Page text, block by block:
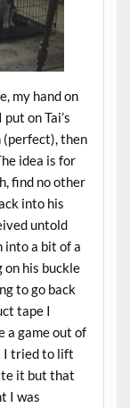
my hand on
on Tai’s
(perfect), then
idea is for
find no other
into his
untold
a bit of a
on his buckle
to go back
tape I
a game out of
I tried to lift
it but that
I was